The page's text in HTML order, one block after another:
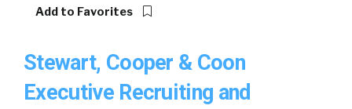
Add to Favorites
Stewart, Cooper & Coon
Executive Recruiting and